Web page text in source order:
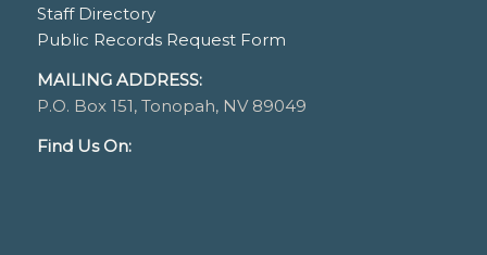
Staff Directory
Public Records Request Form
MAILING ADDRESS:
P.O. Box 151, Tonopah, NV 89049
Find Us On: